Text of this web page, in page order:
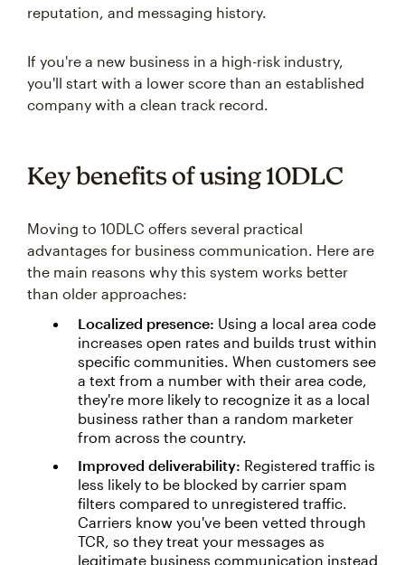
reputation, and messaging history.
If you're a new business in a high-risk industry,
you'll start with a lower score than an established
company with a clean track record.
Key benefits of using 10DLC
Moving to 10DLC offers several practical
advantages for business communication. Here are
the main reasons why this system works better
than older approaches:
Localized presence: Using a local area code
increases open rates and builds trust within
specific communities. When customers see
a text from a number with their area code,
they're more likely to recognize it as a local
business rather than a random marketer
from across the country.
Improved deliverability: Registered traffic is
less likely to be blocked by carrier spam
filters compared to unregistered traffic.
Carriers know you've been vetted through
TCR, so they treat your messages as
legitimate business communication instead